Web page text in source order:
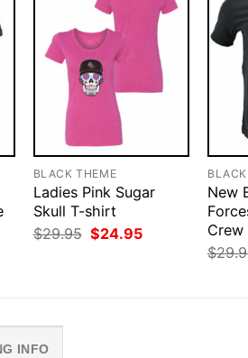
BLACK THEME
Ladies Pink Sugar
Skull T-shirt
$29.95 Original
price
$24.95Current
New
$
INFO